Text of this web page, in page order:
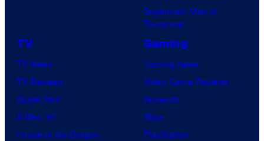
o
Superman: Man of
Tomorrow
TV
TV News
TV Reviews
Spider-Noir
X-Men ’97
House of the Dragon
Gaming
Gaming News
Video Game Reviews
Nintendo
Xbox
PlayStation